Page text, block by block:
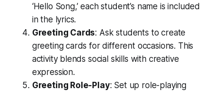
‘Hello Song,’ each student’s name is included
in the lyrics.
Greeting Cards: Ask students to create
greeting cards for different occasions. This
activity blends social skills with creative
expression.
Greeting Role-Play: Set up role-playing